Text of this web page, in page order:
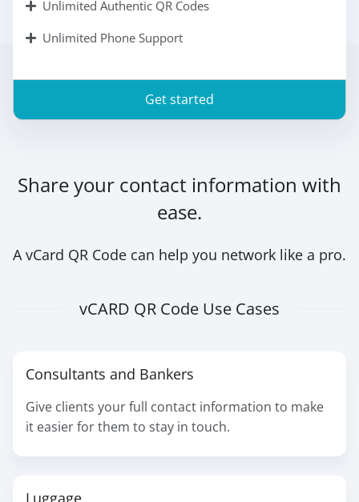
Unlimited Authentic QR Codes
Unlimited Phone Support
Get started
Share your contact information with
ease.
A vCard QR Code can help you network like a pro.
vCARD QR Code Use Cases
Consultants and Bankers
Give clients your full contact information to make
it easier for them to stay in touch.
Luggage